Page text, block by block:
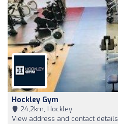
Hockley Gym
24,2km, Hockley
View address and contact details